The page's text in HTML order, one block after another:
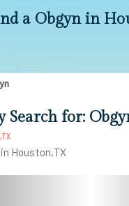
a Obgyn in
Search for:
Houston,TX